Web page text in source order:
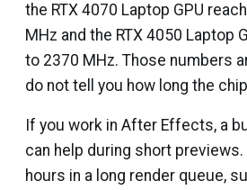
the RTX 4070 Laptop GPU
MHz and the RTX 4050 Laptop
to 2370 MHz. Those numbers
do not tell you how long the
If you work in After Effects, a
can help during short
hours in a long render queue,